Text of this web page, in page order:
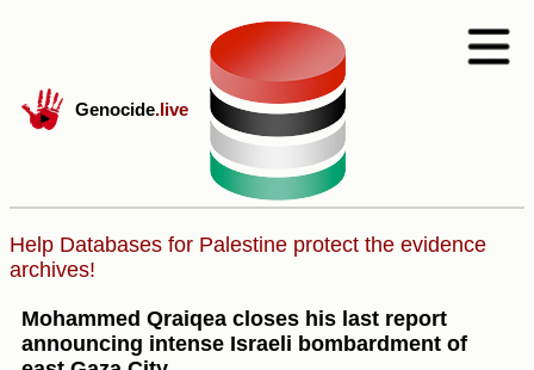
Genocide.live
Help Databases for Palestine protect the evidence
archives!
Mohammed Qraiqea closes his last report
announcing intense Israeli bombardment of